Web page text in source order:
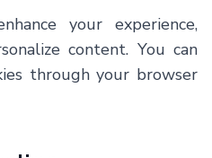
your experience,
content. You can
through your browser